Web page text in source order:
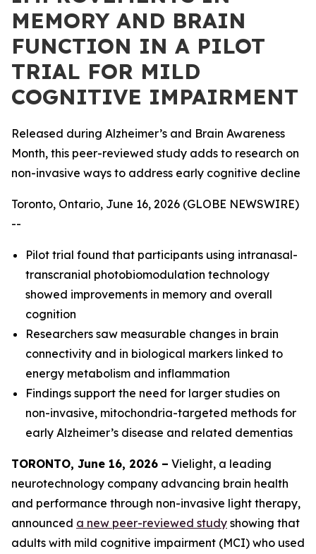
MEMORY AND BRAIN
FUNCTION IN A PILOT
TRIAL FOR MILD
COGNITIVE IMPAIRMENT
Released during Alzheimer’s and Brain Awareness
Month, this peer-reviewed study adds to research on
non-invasive ways to address early cognitive decline
Toronto, Ontario, June 16, 2026 (GLOBE NEWSWIRE)
--
Pilot trial found that participants using intranasal-
transcranial photobiomodulation technology
showed improvements in memory and overall
cognition
Researchers saw measurable changes in brain
connectivity and in biological markers linked to
energy metabolism and inflammation
Findings support the need for larger studies on
non-invasive, mitochondria-targeted methods for
early Alzheimer’s disease and related dementias
TORONTO, June 16, 2026 – Vielight, a leading
neurotechnology company advancing brain health
and performance through non-invasive light therapy,
announced a new peer-reviewed study showing that
adults with mild cognitive impairment (MCI) who used